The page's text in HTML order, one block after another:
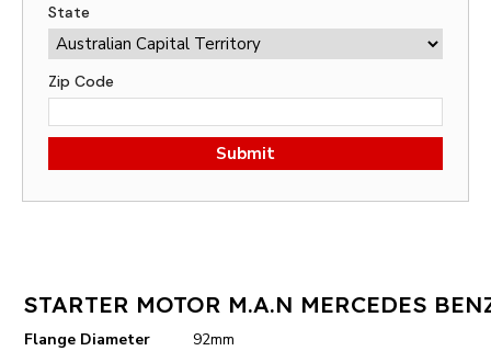
State
Zip Code
Submit
STARTER MOTOR M.A.N MERCEDES
Flange Diameter
92mm